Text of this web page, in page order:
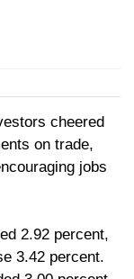
cheered
on trade,
jobs
2.92 percent,
3.42 percent.